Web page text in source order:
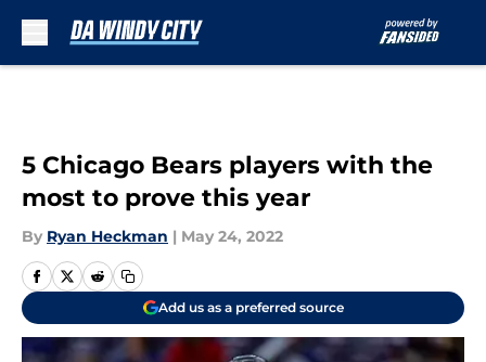
5 Chicago Bears players with the
most to prove this year
By Ryan Heckman | May 24, 2022
Add us as a preferred source